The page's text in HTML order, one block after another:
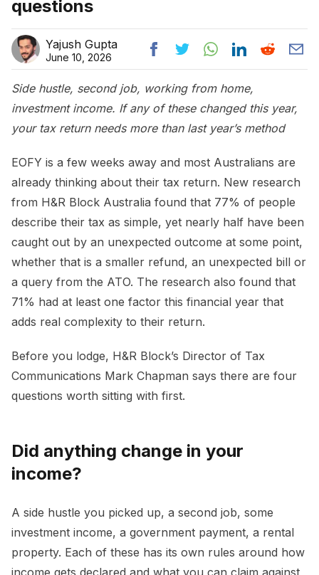
questions
Yajush Gupta
June 10, 2026
Side hustle, second job, working from home,
investment income. If any of these changed this year,
your tax return needs more than last year’s method
EOFY is a few weeks away and most Australians are
already thinking about their tax return. New research
from H&R Block Australia found that 77% of people
describe their tax as simple, yet nearly half have been
caught out by an unexpected outcome at some point,
whether that is a smaller refund, an unexpected bill or
a query from the ATO. The research also found that
71% had at least one factor this financial year that
adds real complexity to their return.
Before you lodge, H&R Block’s Director of Tax
Communications Mark Chapman says there are four
questions worth sitting with first.
Did anything change in your
income?
A side hustle you picked up, a second job, some
investment income, a government payment, a rental
property. Each of these has its own rules around how